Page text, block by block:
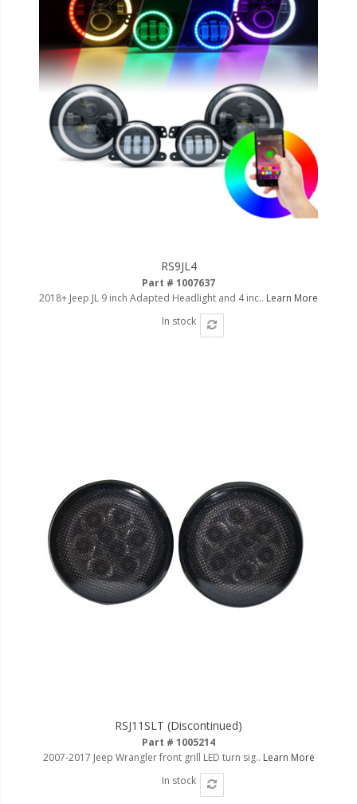
RS9JL4
Part # 1007637
2018+ Jeep JL 9 inch Adapted Headlight and 4 inc.. Learn More
In stock
RSJ11SLT (Discontinued)
Part # 1005214
2007-2017 Jeep Wrangler front grill LED turn sig.. Learn More
In stock